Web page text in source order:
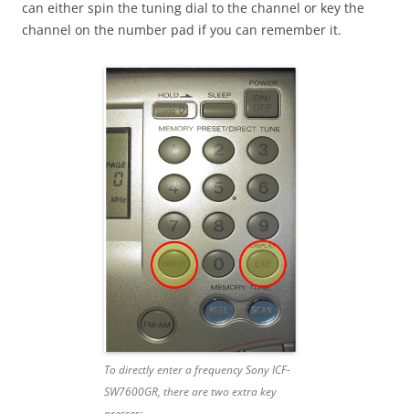
can either spin the tuning dial to the channel or key the
channel on the number pad if you can remember it.
To directly enter a frequency Sony ICF-
SW7600GR, there are two extra key